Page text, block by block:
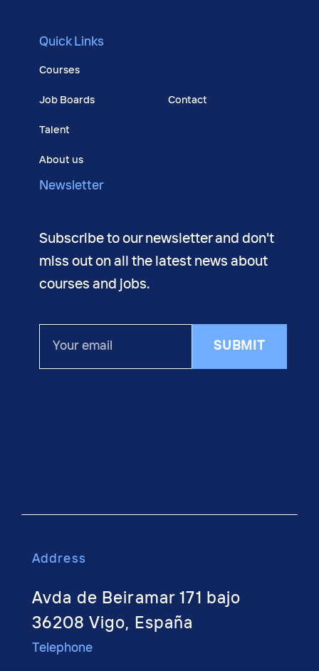
Quick Links
Courses
Job Boards
Talent
About us
Contact
Newsletter
Subscribe to our newsletter and don't
miss out on all the latest news about
courses and jobs.
email
SUBMIT
Address
Avda de Beiramar 171 bajo
36208 Vigo, España
Telephone